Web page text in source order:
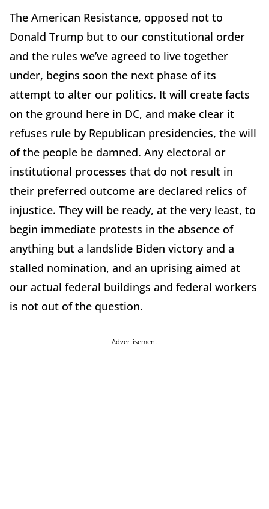
The American Resistance, opposed not to
Donald Trump but to our constitutional order
and the rules we’ve agreed to live together
under, begins soon the next phase of its
attempt to alter our politics. It will create facts
on the ground here in DC, and make clear it
refuses rule by Republican presidencies, the will
of the people be damned. Any electoral or
institutional processes that do not result in
their preferred outcome are declared relics of
injustice. They will be ready, at the very least, to
begin immediate protests in the absence of
anything but a landslide Biden victory and a
stalled nomination, and an uprising aimed at
our actual federal buildings and federal workers
is not out of the question.
Advertisement